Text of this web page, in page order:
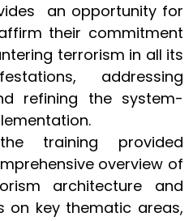
an opportunity for
their commitment
terrorism in all its
addressing
refining the system-
training provided
overview of
architecture and
on key thematic areas,